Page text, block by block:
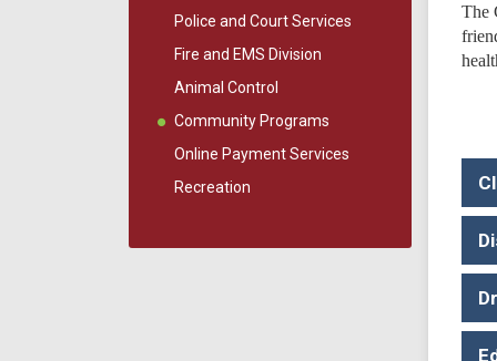
Police and Court Services
Fire and EMS Division
Animal Control
Community Programs
Online Payment Services
Recreation
The